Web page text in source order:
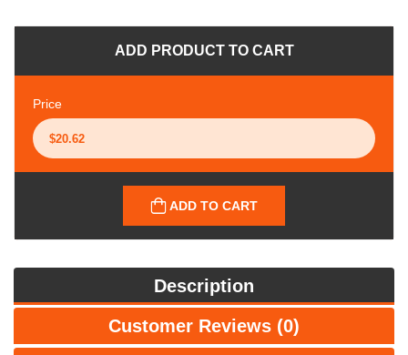
ADD PRODUCT TO CART
Price
ADD TO CART
Description
Customer Reviews (0)